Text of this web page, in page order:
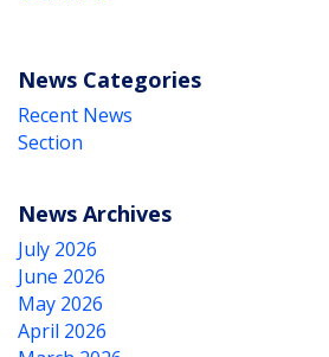
News Categories
Recent News
Section
News Archives
July 2026
June 2026
May 2026
April 2026